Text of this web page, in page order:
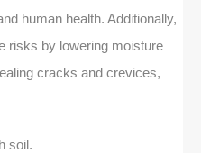
human health. Additionally,
risks by lowering moisture
cracks and crevices,
soil.